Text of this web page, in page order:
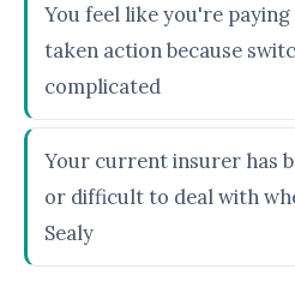
You feel like you're
taken action because
complicated
Your current insurer has
or difficult to deal with
Sealy